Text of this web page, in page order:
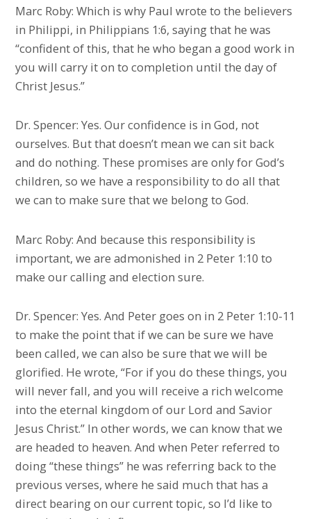
Marc Roby: Which is why Paul wrote to the believers
in Philippi, in Philippians 1:6, saying that he was
“confident of this, that he who began a good work in
you will carry it on to completion until the day of
Christ Jesus.”
Dr. Spencer: Yes. Our confidence is in God, not
ourselves. But that doesn’t mean we can sit back
and do nothing. These promises are only for God’s
children, so we have a responsibility to do all that
we can to make sure that we belong to God.
Marc Roby: And because this responsibility is
important, we are admonished in 2 Peter 1:10 to
make our calling and election sure.
Dr. Spencer: Yes. And Peter goes on in 2 Peter 1:10-11
to make the point that if we can be sure we have
been called, we can also be sure that we will be
glorified. He wrote, “For if you do these things, you
will never fall, and you will receive a rich welcome
into the eternal kingdom of our Lord and Savior
Jesus Christ.” In other words, we can know that we
are headed to heaven. And when Peter referred to
doing “these things” he was referring back to the
previous verses, where he said much that has a
direct bearing on our current topic, so I’d like to